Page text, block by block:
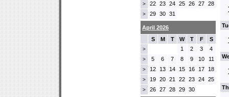
> 22 23 24 25 26 27 28
> 29 30 31
April 2026
S
M T W T F S
> 1 2 3 4
> 5 6 7 8 9 10 11
> 12 13 14 15 16 17 18
> 19 20 21 22 23 24 25
> 26 27 28 29 30